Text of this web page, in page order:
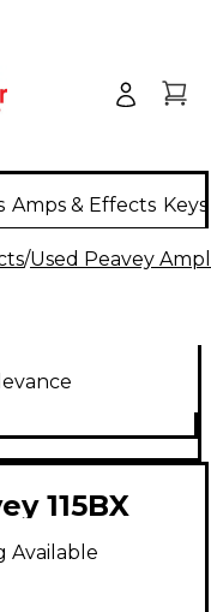
Amps & Effects
/Used Peavey
115BX
Available